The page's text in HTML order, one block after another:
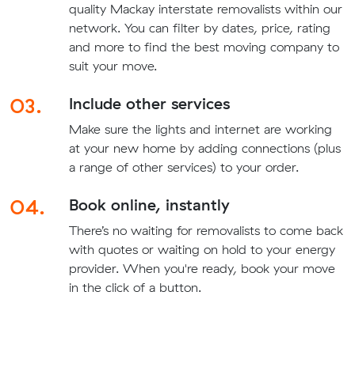
quality Mackay interstate removalists within our
network. You can filter by dates, price, rating
and more to find the best moving company to
suit your move.
03. Include other services
Make sure the lights and internet are working
at your new home by adding connections (plus
a range of other services) to your order.
04. Book online, instantly
There’s no waiting for removalists to come back
with quotes or waiting on hold to your energy
provider. When you're ready, book your move
in the click of a button.